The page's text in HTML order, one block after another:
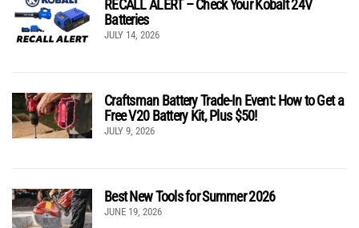
RECALL ALERT – Check Your Kobalt 24V
Batteries
JULY 14, 2026
Craftsman Battery Trade-In Event: How to Get a
Free V20 Battery Kit, Plus $50!
JULY 9, 2026
Best New Tools for Summer 2026
JUNE 19, 2026